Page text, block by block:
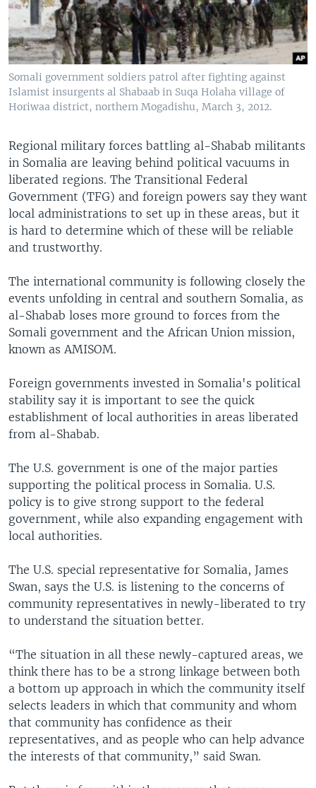
Somali government soldiers patrol after fighting against
Islamist insurgents al Shabaab in Suqa Holaha village of
Horiwaa district, northern Mogadishu, March 3, 2012.
Regional military forces battling al-Shabab militants
in Somalia are leaving behind political vacuums in
liberated regions. The Transitional Federal
Government (TFG) and foreign powers say they want
local administrations to set up in these areas, but it
is hard to determine which of these will be reliable
and trustworthy.
The international community is following closely the
events unfolding in central and southern Somalia, as
al-Shabab loses more ground to forces from the
Somali government and the African Union mission,
known as AMISOM.
Foreign governments invested in Somalia's political
stability say it is important to see the quick
establishment of local authorities in areas liberated
from al-Shabab.
The U.S. government is one of the major parties
supporting the political process in Somalia. U.S.
policy is to give strong support to the federal
government, while also expanding engagement with
local authorities.
The U.S. special representative for Somalia, James
Swan, says the U.S. is listening to the concerns of
community representatives in newly-liberated to try
to understand the situation better.
“The situation in all these newly-captured areas, we
think there has to be a strong linkage between both
a bottom up approach in which the community itself
selects leaders in which that community and whom
that community has confidence as their
representatives, and as people who can help advance
the interests of that community,” said Swan.